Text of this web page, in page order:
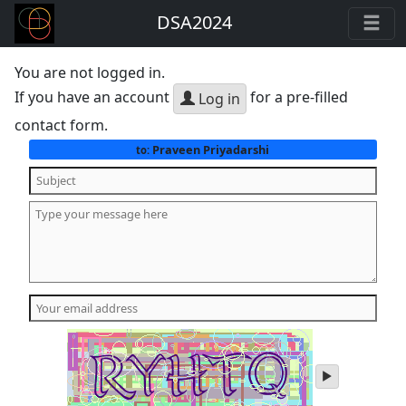
DSA2024
You are not logged in.
If you have an account
Log in for a pre-filled
contact form.
to: Praveen Priyadarshi
play
audio